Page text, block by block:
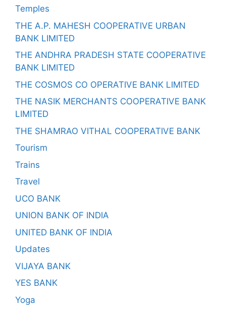
Temples
THE A.P. MAHESH COOPERATIVE URBAN
BANK LIMITED
THE ANDHRA PRADESH STATE COOPERATIVE
BANK LIMITED
THE COSMOS CO OPERATIVE BANK LIMITED
THE NASIK MERCHANTS COOPERATIVE BANK
LIMITED
THE SHAMRAO VITHAL COOPERATIVE BANK
Tourism
Trains
Travel
UCO BANK
UNION BANK OF INDIA
UNITED BANK OF INDIA
Updates
VIJAYA BANK
YES BANK
Yoga